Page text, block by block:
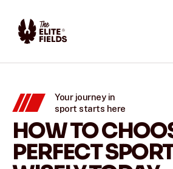
Your journey in
sport starts here
HOW TO
PERFECT